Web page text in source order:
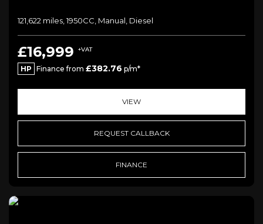
121,622 miles, 1950CC, Manual, Diesel
£16,999 +VAT
HP Finance from £382.76 p/m*
VIEW
REQUEST CALLBACK
FINANCE